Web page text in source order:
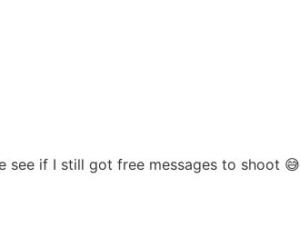
see if I still got free messages to shoot 😅